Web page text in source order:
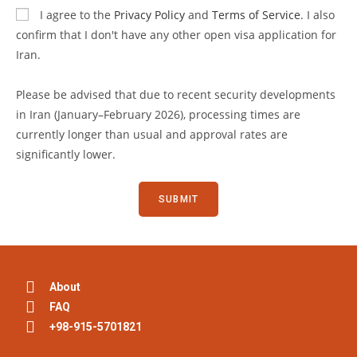
I agree to the Privacy Policy and Terms of Service. I also
confirm that I don't have any other open visa application for
Iran.
Please be advised that due to recent security developments
in Iran (January–February 2026), processing times are
currently longer than usual and approval rates are
significantly lower.
About
FAQ
+98-915-5701821